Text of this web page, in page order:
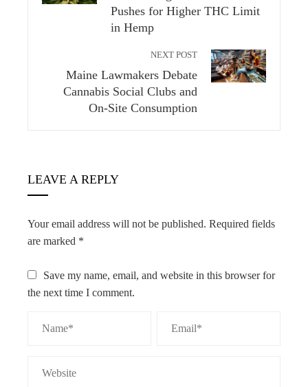
Pushes for Higher THC Limit
in Hemp
NEXT POST
Maine Lawmakers Debate
Cannabis Social Clubs and
On-Site Consumption
LEAVE A REPLY
Your email address will not be published. Required fields
are marked *
Save my name, email, and website in this browser for
the next time I comment.